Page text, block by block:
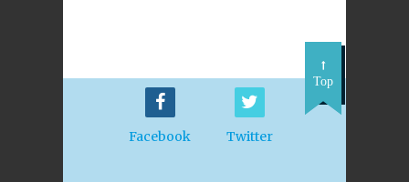
Facebook Twitter
Top